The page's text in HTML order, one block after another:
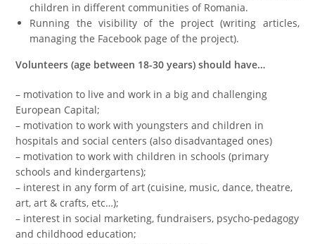
children in different communities of Romania.
Running the visibility of the project (writing articles,
managing the Facebook page of the project).
Volunteers (age between 18-30 years) should have…
– motivation to live and work in a big and challenging
European Capital;
– motivation to work with youngsters and children in
hospitals and social centers (also disadvantaged ones)
– motivation to work with children in schools (primary
schools and kindergartens);
– interest in any form of art (cuisine, music, dance, theatre,
art, art & crafts, etc…);
– interest in social marketing, fundraisers, psycho-pedagogy
and childhood education;